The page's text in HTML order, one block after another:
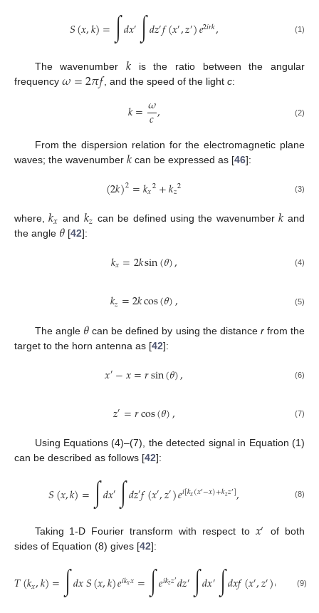
𝑆(𝑥,𝑘)=∫𝑑𝑥′∫𝑑𝑧′𝑓(𝑥′,𝑧′)𝑒2𝑖𝑟𝑘, (1)
The wavenumber 𝑘 is the ratio between the angular
frequency 𝜔=2𝜋𝑓 , and the speed of the lightc:
𝑘=𝜔
𝑐, (2)
From the dispersion relation for the electromagnetic plane
waves; the wavenumber 𝑘 can be expressed as [46]:
(2𝑘)2=𝑘𝑥2+𝑘𝑧2 (3)
where,𝑘𝑥 and 𝑘𝑧 can be defined using the wavenumber𝑘 and
the angle 𝜃 [42]:
𝑘𝑥=2𝑘sin(𝜃), (4)
𝑘𝑧=2𝑘cos(𝜃), (5)
The angle 𝜃 can be defined by using the distance rfrom the
target to the horn antenna as [42]:
𝑥′−𝑥=𝑟sin(𝜃), (6)
𝑧′=𝑟cos(𝜃), (7)
Using Equations (4)–(7), the detected signal in Equation (1)
can be described as follows [42]:
𝑆(𝑥,𝑘)=∫𝑑𝑥′∫𝑑𝑧′𝑓(𝑥′,𝑧′)𝑒𝑖[𝑘𝑥(𝑥′−𝑥)+𝑘𝑧𝑧′], (8)
Taking 1-D Fourier transform with respect to 𝑥′
of both
sides of Equation (8) gives [42]:
𝑇(𝑘𝑥,𝑘)=∫𝑑𝑥𝑆(𝑥,𝑘)𝑒𝑖𝑘𝑥𝑥=∫𝑒𝑖𝑘𝑧𝑧′𝑑𝑧′∫𝑑𝑥′∫𝑑𝑥𝑓(𝑥′,𝑧′)𝑒 𝑖[𝑘𝑥
(9)